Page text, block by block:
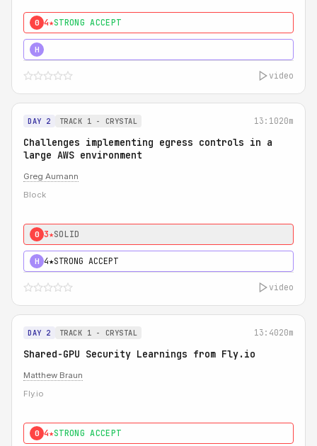
0 4★STRONG ACCEPT
H
video
DAY 2 TRACK 1 - CRYSTAL 13:1020m
Challenges implementing egress controls in a
large AWS environment
Greg Aumann
Block
0 3★SOLID
H 4★STRONG ACCEPT
video
DAY 2 TRACK 1 - CRYSTAL 13:4020m
Shared-GPU Security Learnings from Fly.io
Matthew Braun
Fly.io
0 4★STRONG ACCEPT